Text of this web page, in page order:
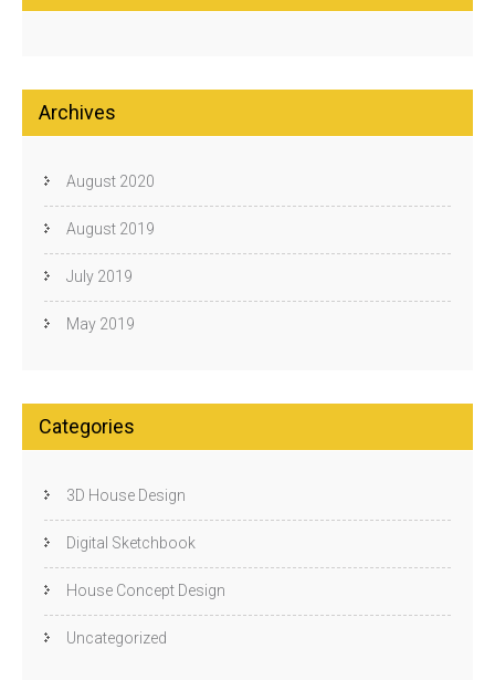
Archives
August 2020
August 2019
July 2019
May 2019
Categories
3D House Design
Digital Sketchbook
House Concept Design
Uncategorized